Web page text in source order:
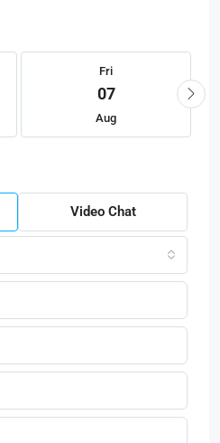
Fri
07
Aug
Video Chat